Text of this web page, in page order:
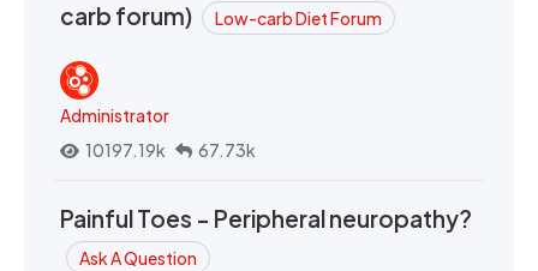
carb forum)
Low-carb Diet Forum
Administrator
10197.19k
67.73k
Painful Toes - Peripheral neuropathy?
Ask A Question